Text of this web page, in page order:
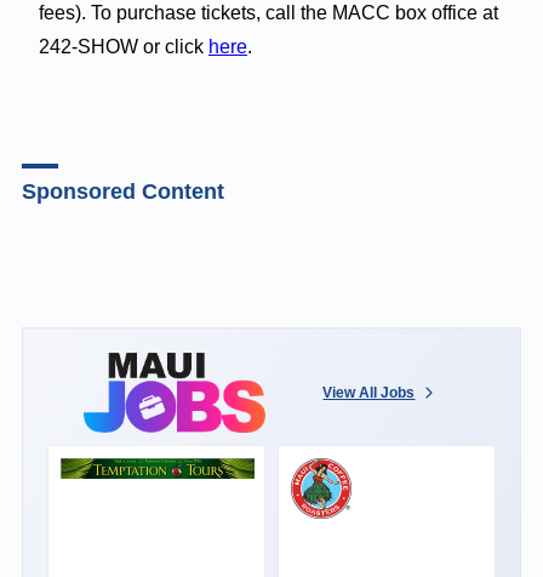
fees). To purchase tickets, call the MACC box office at
242-SHOW or click here.
Sponsored Content
View All Jobs